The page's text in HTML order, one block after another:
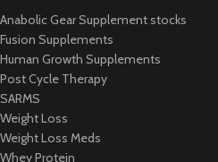
Anabolic Gear Supplement stocks
Fusion Supplements
Human Growth Supplements
Post Cycle Therapy
SARMS
Weight Loss
Weight Loss Meds
Whey Protein